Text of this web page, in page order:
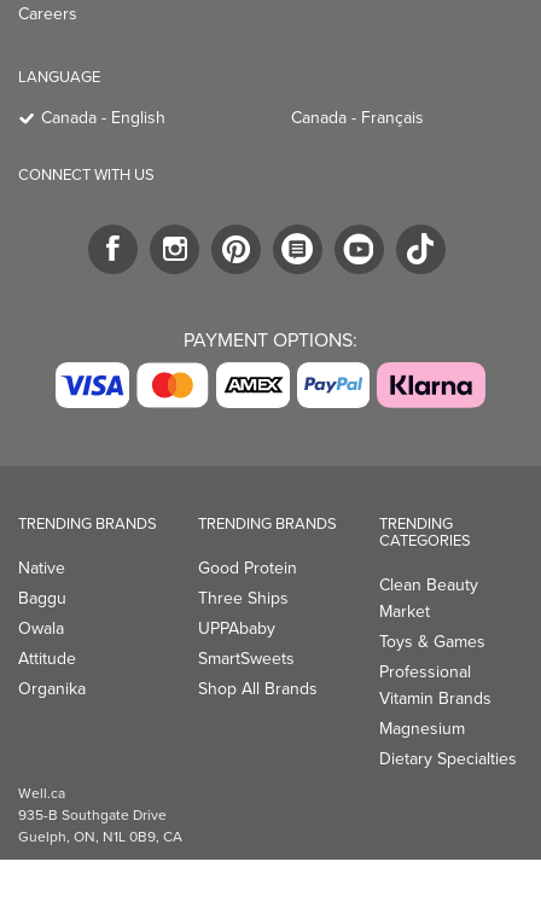
Careers
LANGUAGE
Canada - English Canada - Français
CONNECT WITH US
PAYMENT OPTIONS:
TRENDING BRANDS
Native
Baggu
Owala
Attitude
Organika
TRENDING BRANDS
Good Protein
Three Ships
UPPAbaby
SmartSweets
Shop All Brands
TRENDING
CATEGORIES
Clean Beauty
Market
Toys & Games
Professional
Vitamin Brands
Magnesium
Dietary Specialties
Well.ca
935-B Southgate Drive
Guelph, ON, N1L 0B9, CA